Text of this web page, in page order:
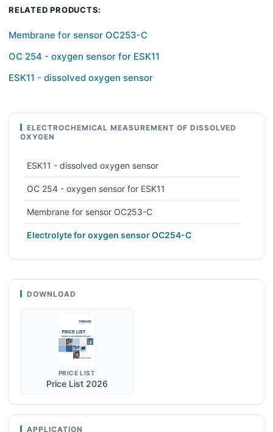
RELATED PRODUCTS:
Membrane for sensor OC253-C
OC 254 - oxygen sensor for ESK11
ESK11 - dissolved oxygen sensor
ELECTROCHEMICAL MEASUREMENT OF DISSOLVED
OXYGEN
ESK11 - dissolved oxygen sensor
OC 254 - oxygen sensor for ESK11
Membrane for sensor OC253-C
Electrolyte for oxygen sensor OC254-C
DOWNLOAD
PRICE LIST
Price List 2026
APPLICATION